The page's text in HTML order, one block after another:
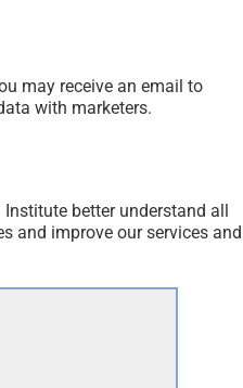
better understand all
and improve our services and
may receive an email to
with marketers.